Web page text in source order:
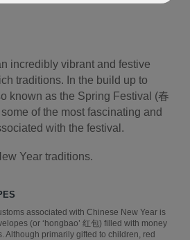
incredibly vibrant and festive
traditions. In the build up to
known as the Spring Festival (春
of the most fascinating and
with the festival.
Year traditions.
associated with Chinese New Year is
(or ‘hongbao’ 红包) filled with money
Although primarily gifted to children, red